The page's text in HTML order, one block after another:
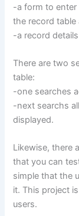
-a form to enter
the record table
-a record
There are two
table:
-one searches
-next searchs
displayed.
Likewise, there
that you can
simple that the
it. This project
users.